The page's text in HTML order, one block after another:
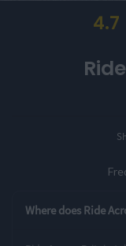
4.7
Where does Ride